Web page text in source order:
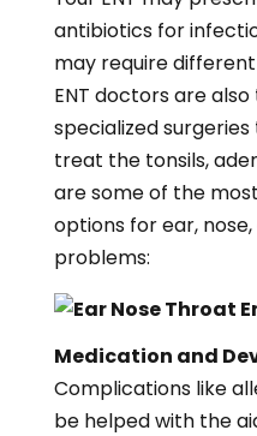
antibiotics for
may require
ENT doctors are
specialized
treat the tonsils,
are some of the
options for ear,
problems:
Medication and
Complications like
be helped with the